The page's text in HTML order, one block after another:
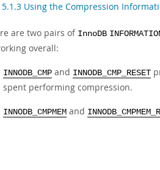
Using the Compression
are two pairs of InnoDB
overall:
INNODB_CMP and INNODB_CMP_RESET
spent performing compression.
INNODB_CMPMEM and